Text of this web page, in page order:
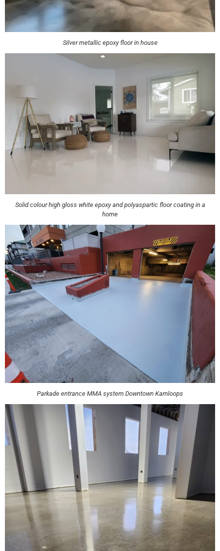
Silver metallic epoxy floor in house
Solid colour high gloss white epoxy and polyaspartic floor coating in a
home
Parkade entrance MMA system Downtown Kamloops